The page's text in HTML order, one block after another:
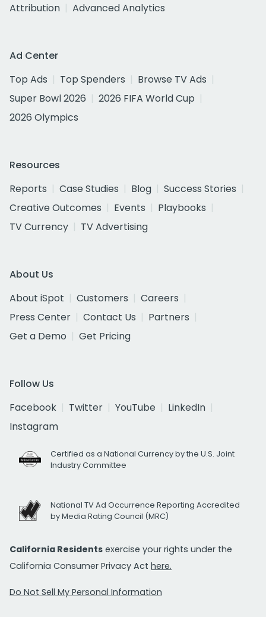
Attribution
Advanced Analytics
Ad Center
Top Ads
Top Spenders
Browse TV Ads
Super Bowl 2026
2026 FIFA World Cup
2026 Olympics
Resources
Reports
Case Studies Blog
Success Stories
Creative Outcomes
Events
Playbooks
TV Currency
TV Advertising
About Us
About iSpot
Customers
Careers
Press Center
Contact Us
Partners
Get a Demo
Get Pricing
Follow Us
Facebook
Twitter YouTube
LinkedIn
Instagram
Certified as a National Currency by the U.S. Joint
Industry Committee
National TV Ad Occurrence Reporting Accredited
by Media Rating Council (MRC)
California Residents exercise your rights under the
California Consumer Privacy Act here.
Do Not Sell My Personal Information